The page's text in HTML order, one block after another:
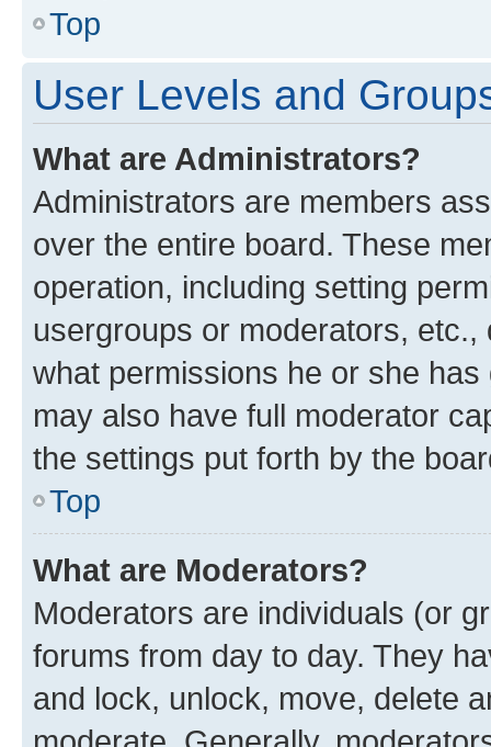
Top
User Levels and
What are Administrators?
Administrators are members
over the entire board. These
operation, including setting
usergroups or moderators,
what permissions he or she
may also have full moderator
the settings put forth by the
Top
What are Moderators?
Moderators are individuals (or
forums from day to day. They
and lock, unlock, move, delete